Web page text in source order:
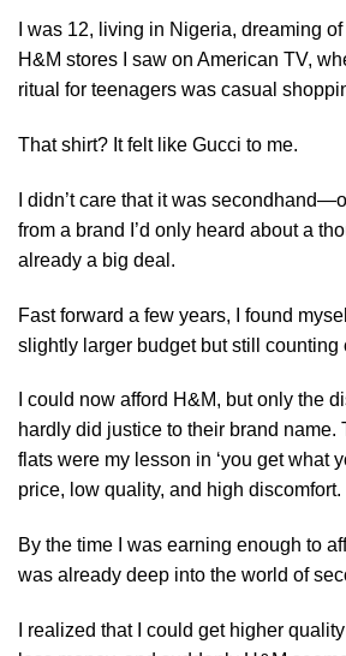
I was 12, living in Nigeria, dreaming
H&M stores I saw on American TV,
ritual for teenagers was casual
That shirt? It felt like Gucci to me.
I didn’t care that it was
from a brand I’d only heard about a
already a big deal.
Fast forward a few years, I found
slightly larger budget but still counting
I could now afford H&M, but only the
hardly did justice to their brand name.
flats were my lesson in ‘you get what
price, low quality, and high discomfort.
By the time I was earning enough to
was already deep into the world of
I realized that I could get higher